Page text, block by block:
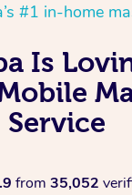
#1 in-home
Is
Service
from 35,052